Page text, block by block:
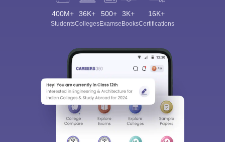
400M+
Students
36K+
Colleges
500+
Exams
3K+
eBooks
16K+
Certifications